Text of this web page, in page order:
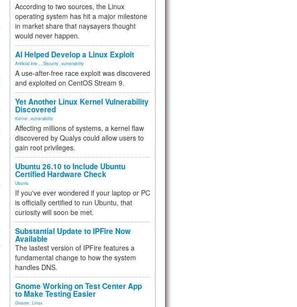
According to two sources, the Linux
operating system has hit a major milestone
in market share that naysayers thought
would never happen.
AI Helped Develop a Linux Exploit
Artificial Inte... Security vulnerability
A use-after-free race exploit was discovered
and exploited on CentOS Stream 9.
Yet Another Linux Kernel Vulnerability
Discovered
Kernel vulnerability
Affecting millions of systems, a kernel flaw
discovered by Qualys could allow users to
gain root privileges.
Ubuntu 26.10 to Include Ubuntu
Certified Hardware Check
Ubuntu
If you've ever wondered if your laptop or PC
is officially certified to run Ubuntu, that
curiosity will soon be met.
Substantial Update to IPFire Now
Available
The lastest version of IPFire features a
fundamental change to how the system
handles DNS.
Gnome Working on Test Center App
to Make Testing Easier
Gnome Linux